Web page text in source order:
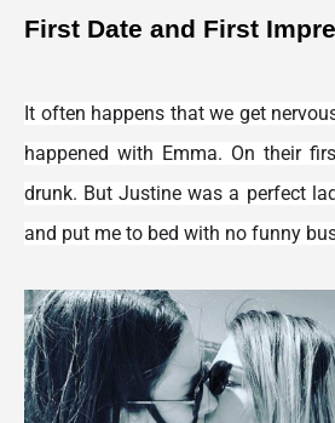
First Date and First
It often happens that we get
happened with Emma. On their
drunk. But Justine was a perfect
and put me to bed with no funny